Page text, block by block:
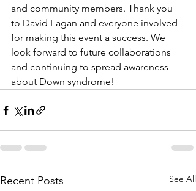
and community members. Thank you
to David Eagan and everyone involved
for making this event a success. We
look forward to future collaborations
and continuing to spread awareness
about Down syndrome!
Recent Posts See All